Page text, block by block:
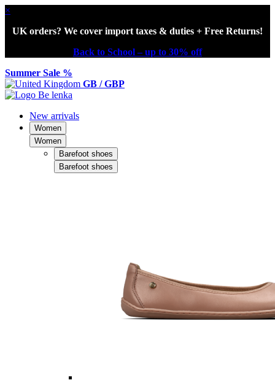
×
UK orders? We cover import taxes & duties + Free Returns!
Back to School – up to 30% off
Summer Sale %
GB / GBP
New arrivals
Women
Women
Barefoot shoes
Barefoot shoes